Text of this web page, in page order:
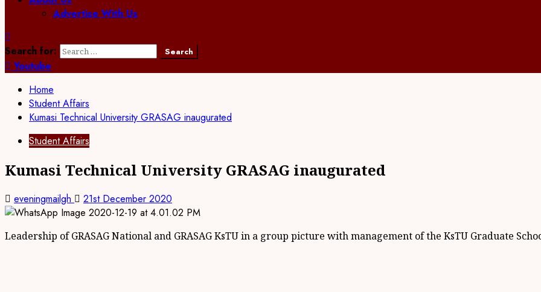
Advertise With Us
Search for:
Youtube
Home
Student Affairs
Kumasi Technical University GRASAG inaugurated
Student Affairs
Kumasi Technical University GRASAG inaugurated
eveningmailgh 21st December 2020
Leadership of GRASAG National and GRASAG KsTU in a group picture with management of the KsTU Graduate